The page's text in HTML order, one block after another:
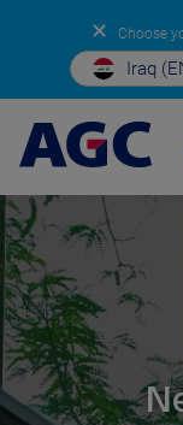
✕ Choose
Iraq